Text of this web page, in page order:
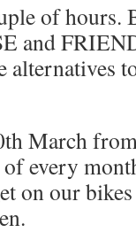
of
and
March
every
on our